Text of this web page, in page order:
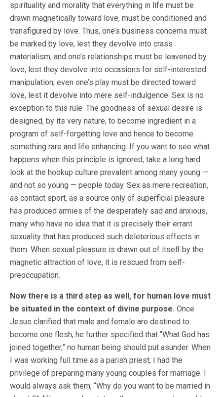
spirituality and morality that everything in life must be
drawn magnetically toward love, must be conditioned and
transfigured by love. Thus, one’s business concerns must
be marked by love, lest they devolve into crass
materialism; and one’s relationships must be leavened by
love, lest they devolve into occasions for self-interested
manipulation; even one’s play must be directed toward
love, lest it devolve into mere self-indulgence. Sex is no
exception to this rule. The goodness of sexual desire is
designed, by its very nature, to become ingredient in a
program of self-forgetting love and hence to become
something rare and life enhancing. If you want to see what
happens when this principle is ignored, take a long hard
look at the hookup culture prevalent among many young —
and not so young — people today. Sex as mere recreation,
as contact sport, as a source only of superficial pleasure
has produced armies of the desperately sad and anxious,
many who have no idea that it is precisely their errant
sexuality that has produced such deleterious effects in
them. When sexual pleasure is drawn out of itself by the
magnetic attraction of love, it is rescued from self-
preoccupation.
Now there is a third step as well, for human love must
be situated in the context of divine purpose. Once
Jesus clarified that male and female are destined to
become one flesh, he further specified that “What God has
joined together,” no human being should put asunder. When
I was working full time as a parish priest, I had the
privilege of preparing many young couples for marriage. I
would always ask them, “Why do you want to be married in